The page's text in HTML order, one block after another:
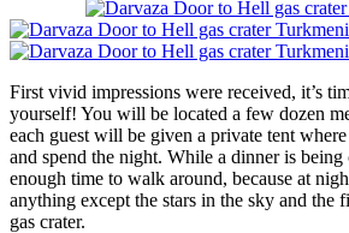
First vivid impressions were received, it’s
yourself! You will be located a few dozen
each guest will be given a private tent
and spend the night. While a dinner is
enough time to walk around, because at
anything except the stars in the sky and the
gas crater.